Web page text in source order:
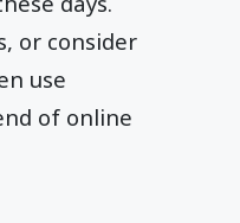
or consider
use
of online